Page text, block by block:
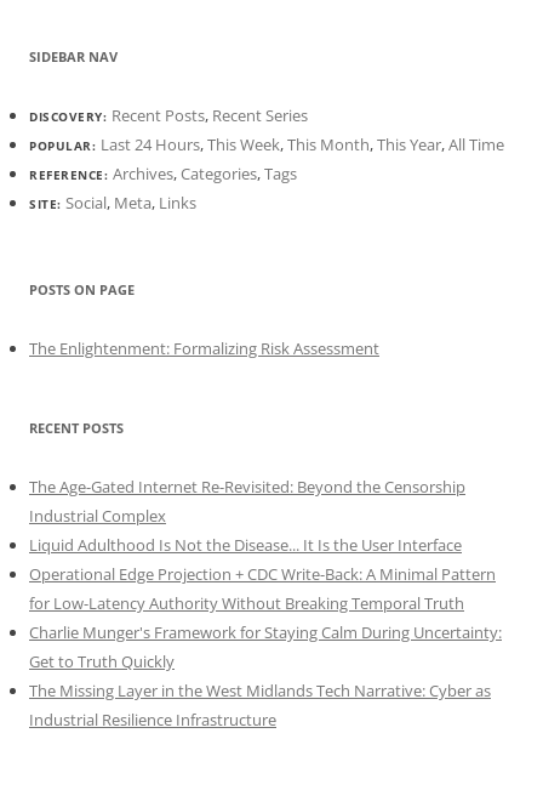
SIDEBAR NAV
DISCOVERY: Recent Posts, Recent Series
POPULAR: Last 24 Hours,This Week,This Month,This Year,All Time
REFERENCE: Archives,Categories,Tags
SITE: Social, Meta, Links
POSTS ON PAGE
The Enlightenment: Formalizing Risk Assessment
RECENT POSTS
The Age-Gated Internet Re-Revisited: Beyond the Censorship
Industrial Complex
Liquid Adulthood Is Not the Disease... It Is the User Interface
Operational Edge Projection + CDC Write-Back: A Minimal Pattern
for Low-Latency Authority Without Breaking Temporal Truth
Charlie Munger's Framework for Staying Calm During Uncertainty:
Get to Truth Quickly
The Missing Layer in the West Midlands Tech Narrative: Cyber as
Industrial Resilience Infrastructure